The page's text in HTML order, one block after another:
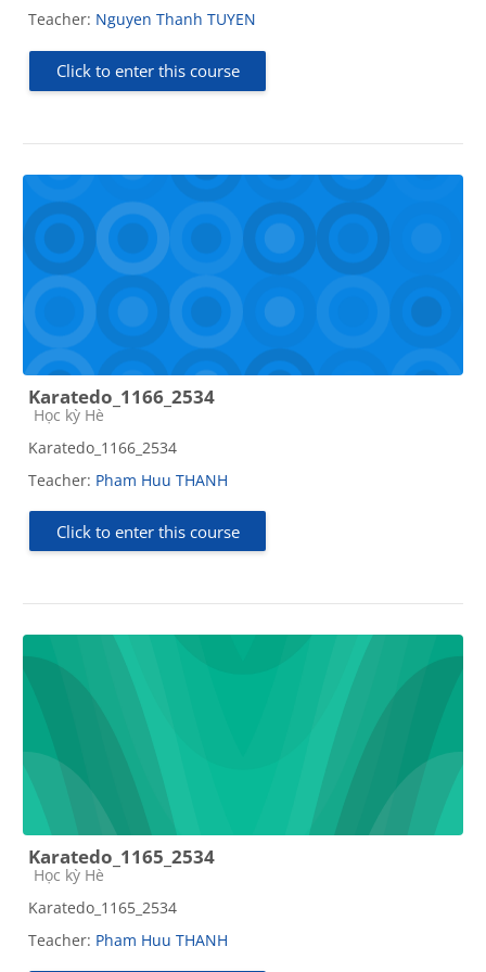
Teacher: Nguyen Thanh TUYEN
Click to enter this course
Karatedo_1166_2534
Course category
Học kỳ Hè
Karatedo_1166_2534
Teacher: Pham Huu THANH
Click to enter this course
Karatedo_1165_2534
Course category
Học kỳ Hè
Karatedo_1165_2534
Teacher: Pham Huu THANH